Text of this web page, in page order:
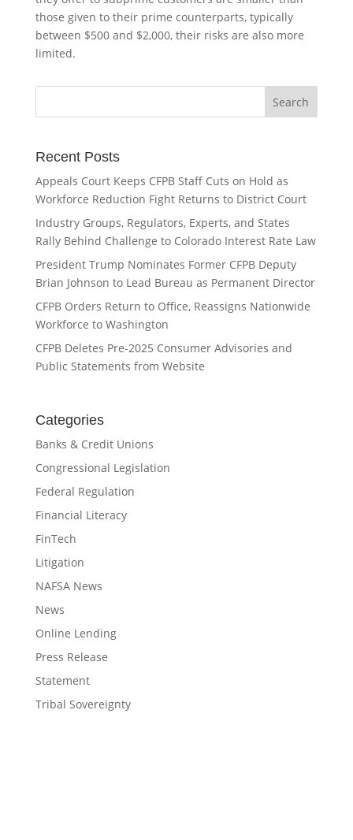
those given to their prime counterparts, typically
between $500 and $2,000, their risks are also more
limited.
Recent Posts
Appeals Court Keeps CFPB Staff Cuts on Hold as
Workforce Reduction Fight Returns to District Court
Industry Groups, Regulators, Experts, and States
Rally Behind Challenge to Colorado Interest Rate Law
President Trump Nominates Former CFPB Deputy
Brian Johnson to Lead Bureau as Permanent Director
CFPB Orders Return to Office, Reassigns Nationwide
Workforce to Washington
CFPB Deletes Pre-2025 Consumer Advisories and
Public Statements from Website
Categories
Banks & Credit Unions
Congressional Legislation
Federal Regulation
Financial Literacy
FinTech
Litigation
NAFSA News
News
Online Lending
Press Release
Statement
Tribal Sovereignty